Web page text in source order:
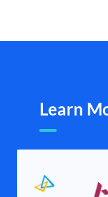
Learn